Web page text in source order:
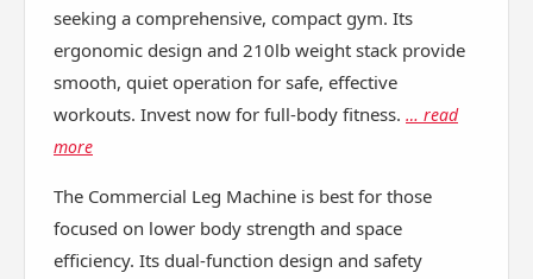
seeking a comprehensive, compact gym. Its
ergonomic design and 210lb weight stack provide
smooth, quiet operation for safe, effective
workouts. Invest now for full-body fitness. … read
more
The Commercial Leg Machine is best for those
focused on lower body strength and space
efficiency. Its dual-function design and safety